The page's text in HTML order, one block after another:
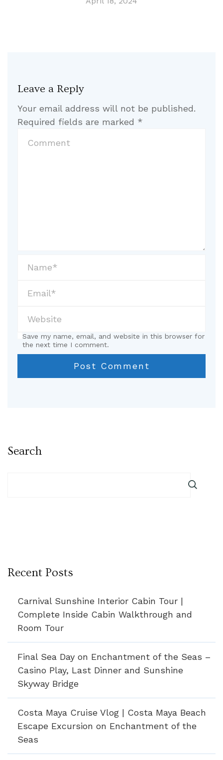
Leave a Reply
Your email address will not be published.
Required fields are marked *
Save my name, email, and website in this browser for
the next time I comment.
Search
Recent Posts
Carnival Sunshine Interior Cabin Tour |
Complete Inside Cabin Walkthrough and
Room Tour
Final Sea Day on Enchantment of the Seas –
Casino Play, Last Dinner and Sunshine
Skyway Bridge
Costa Maya Cruise Vlog | Costa Maya Beach
Escape Excursion on Enchantment of the
Seas